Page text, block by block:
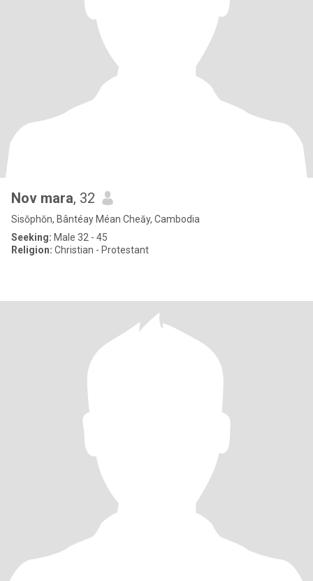
Nov mara, 32
Sisŏphŏn, Bântéay Méan Cheăy, Cambodia
Seeking: Male 32 - 45
Religion: Christian - Protestant